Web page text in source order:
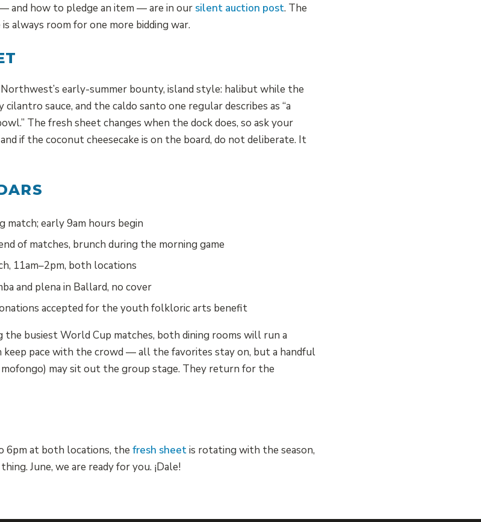
and how to pledge an item — are in our silent auction post. The
always room for one more bidding war.
Northwest’s early-summer bounty, island style: halibut while the
sauce, and the caldo santo one regular describes as “a
The fresh sheet changes when the dock does, so ask your
if the coconut cheesecake is on the board, do not deliberate. It
early 9am hours begin
of matches, brunch during the morning game
11am–2pm, both locations
and plena in Ballard, no cover
accepted for the youth folkloric arts benefit
the busiest World Cup matches, both dining rooms will run a
keep pace with the crowd — all the favorites stay on, but a handful
may sit out the group stage. They return for the
6pm at both locations, the fresh sheetis rotating with the season,
June, we are ready for you. ¡Dale!